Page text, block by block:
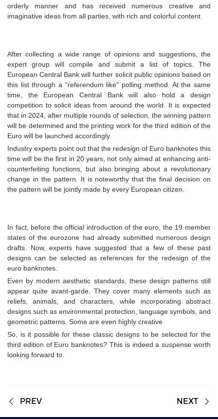
orderly manner and has received numerous creative and
imaginative ideas from all parties, with rich and colorful content
After collecting a wide range of opinions and suggestions, the
expert group will compile and submit a list of topics. The
European Central Bank will further solicit public opinions based on
this list through a "referendum like" polling method. At the same
time, the European Central Bank will also hold a design
competition to solicit ideas from around the world. It is expected
that in 2024, after multiple rounds of selection, the winning pattern
will be determined and the printing work for the third edition of the
Euro will be launched accordingly.
Industry experts point out that the redesign of Euro banknotes this
time will be the first in 20 years, not only aimed at enhancing anti-
counterfeiting functions, but also bringing about a revolutionary
change in the pattern. It is noteworthy that the final decision on
the pattern will be jointly made by every European citizen.
In fact, before the official introduction of the euro, the 19 member
states of the eurozone had already submitted numerous design
drafts. Now, experts have suggested that a few of these past
designs can be selected as references for the redesign of the
euro banknotes.
Even by modern aesthetic standards, these design patterns still
appear quite avant-garde. They cover many elements such as
reliefs, animals, and characters, while incorporating abstract
designs such as environmental protection, language symbols, and
geometric patterns. Some are even highly creative
So, is it possible for these classic designs to be selected for the
third edition of Euro banknotes? This is indeed a suspense worth
looking forward to.
PREV NEXT